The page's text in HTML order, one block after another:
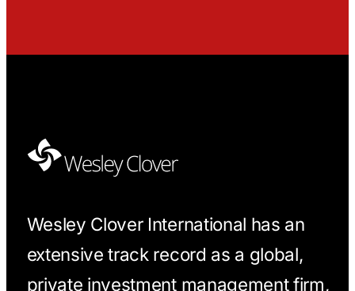
Wesley Clover International has an
extensive track record as a global,
private investment management firm,